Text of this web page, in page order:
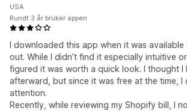
I downloaded this app when it was
out. While I didn’t find it especially intuitive
figured it was worth a quick look. I thought I
afterward, but since it was free at the time, I
attention.
Recently, while reviewing my Shopify bill, I
USA
Rundt 3 år bruker appen